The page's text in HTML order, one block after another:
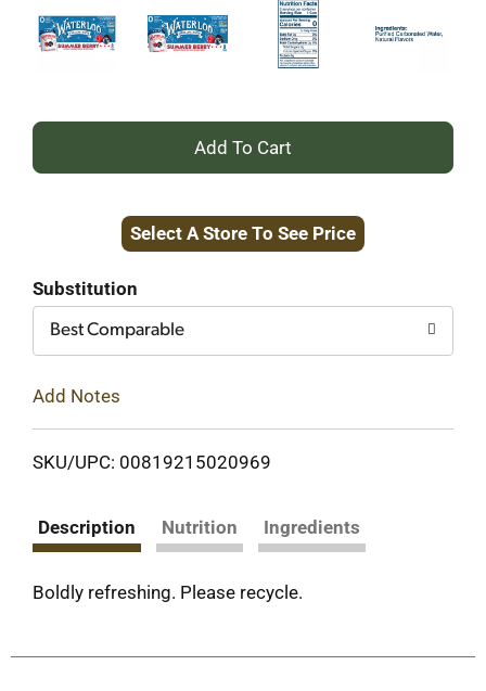
+
to
Select A Store To See Price
Substitution
Best Comparable
Add Notes
SKU/UPC: 00819215020969
Description Nutrition Ingredients
Boldly refreshing. Please recycle.